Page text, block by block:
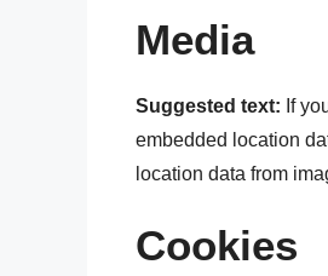
Media
Suggested text: If
embedded location
location data from
Cookies